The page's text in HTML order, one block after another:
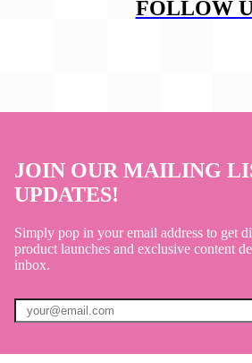
FOLLOW
JOIN OUR MAILING
UPDATES!
Simply pop in your email address to get
product launches and exclusive content
inbox.